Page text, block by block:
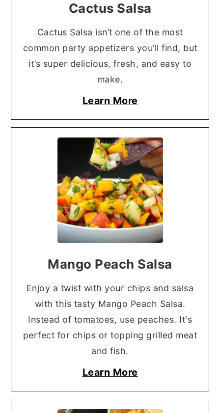
Cactus Salsa
Cactus Salsa isn’t one of the most
common party appetizers you’ll find, but
it’s super delicious, fresh, and easy to
make.
Learn More
Mango Peach Salsa
Enjoy a twist with your chips and salsa
with this tasty Mango Peach Salsa.
Instead of tomatoes, use peaches. It's
perfect for chips or topping grilled meat
and fish.
Learn More